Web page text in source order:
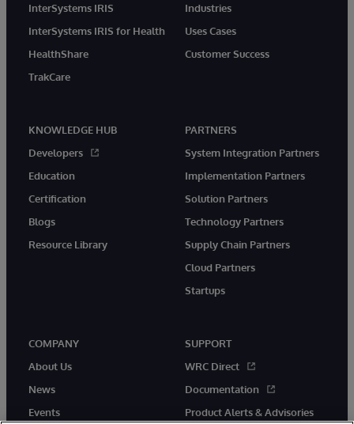
InterSystems IRIS
InterSystems IRIS for Health
HealthShare
TrakCare
Industries
Uses Cases
Customer Success
KNOWLEDGE HUB
Developers
Education
Certification
Blogs
Resource Library
PARTNERS
System Integration Partners
Implementation Partners
Solution Partners
Technology Partners
Supply Chain Partners
Cloud Partners
Startups
COMPANY
About Us
News
Events
SUPPORT
WRC Direct
Documentation
Product Alerts & Advisories